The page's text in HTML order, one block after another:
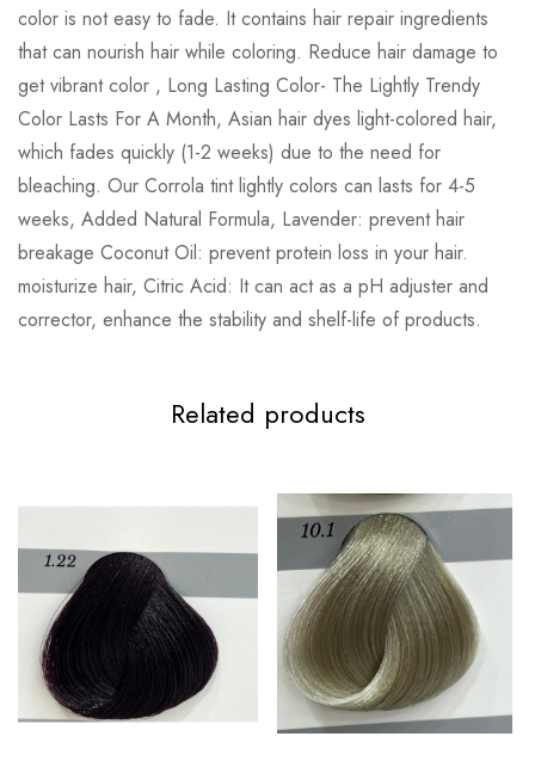
color is not easy to fade. It contains hair repair ingredients
that can nourish hair while coloring. Reduce hair damage to
get vibrant color , Long Lasting Color- The Lightly Trendy
Color Lasts For A Month, Asian hair dyes light-colored hair,
which fades quickly (1-2 weeks) due to the need for
bleaching. Our Corrola tint lightly colors can lasts for 4-5
weeks, Added Natural Formula, Lavender: prevent hair
breakage Coconut Oil: prevent protein loss in your hair.
moisturize hair, Citric Acid: It can act as a pH adjuster and
corrector, enhance the stability and shelf-life of products.
Related products